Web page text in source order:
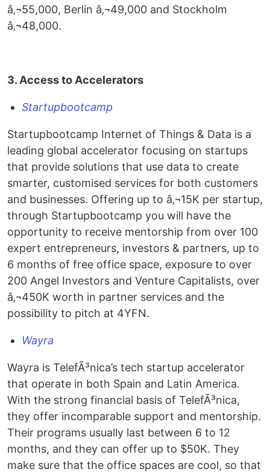
â‚¬55,000, Berlin â‚¬49,000 and Stockholm
â‚¬48,000.
3. Access to Accelerators
Startupbootcamp
Startupbootcamp Internet of Things & Data is a
leading global accelerator focusing on startups
that provide solutions that use data to create
smarter, customised services for both customers
and businesses. Offering up to â‚¬15K per startup,
through Startupbootcamp you will have the
opportunity to receive mentorship from over 100
expert entrepreneurs, investors & partners, up to
6 months of free office space, exposure to over
200 Angel Investors and Venture Capitalists, over
â‚¬450K worth in partner services and the
possibility to pitch at 4YFN.
Wayra
Wayra is TelefÃ³nica’s tech startup accelerator
that operate in both Spain and Latin America.
With the strong financial basis of TelefÃ³nica,
they offer incomparable support and mentorship.
Their programs usually last between 6 to 12
months, and they can offer up to $50K. They
make sure that the office spaces are cool, so that